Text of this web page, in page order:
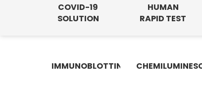
COVID-19
SOLUTION
HUMAN
RAPID TEST
IMMUNOBLOTTING